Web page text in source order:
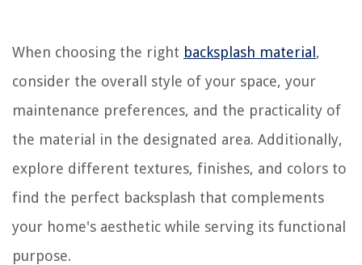
When choosing the right backsplash material,
consider the overall style of your space, your
maintenance preferences, and the practicality of
the material in the designated area. Additionally,
explore different textures, finishes, and colors to
find the perfect backsplash that complements
your home's aesthetic while serving its functional
purpose.